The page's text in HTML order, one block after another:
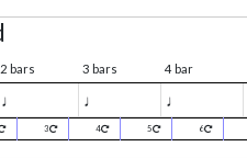
2 bars 3 bars 4 bar
♩ ♩ ♩
3 4 5 6